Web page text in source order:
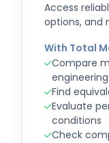
Access
options, and
With Total
Compare
Find
Evaluate
conditions
Check